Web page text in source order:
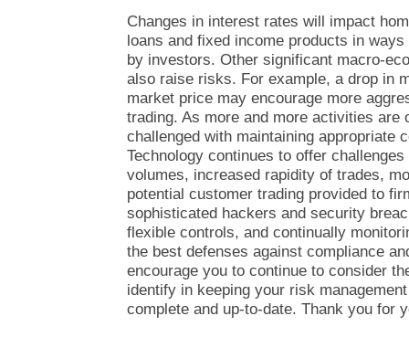
Changes in interest rates will impact
loans and fixed income products in
by investors. Other significant macro-
also raise risks. For example, a drop in
market price may encourage more
trading. As more and more activities are
challenged with maintaining appropriate
Technology continues to offer
volumes, increased rapidity of trades,
potential customer trading provided to
sophisticated hackers and security
flexible controls, and continually
the best defenses against compliance
encourage you to continue to consider
identify in keeping your risk
complete and up-to-date. Thank you for